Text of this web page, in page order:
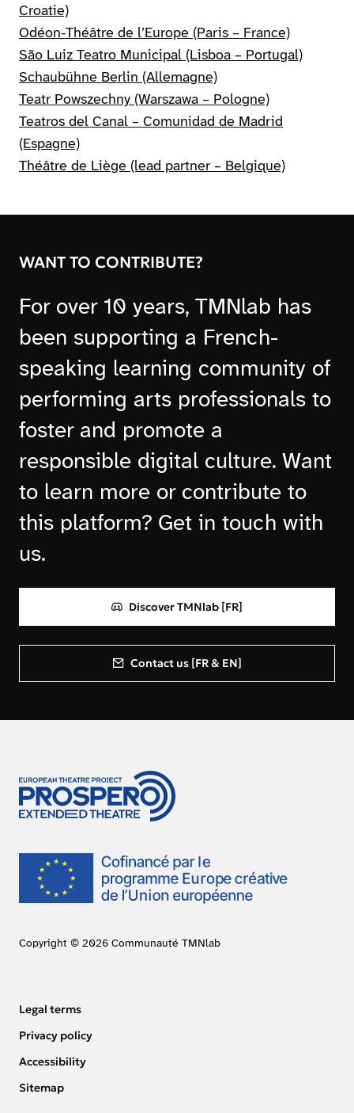
Croatie)
Odéon-Théâtre de l’Europe (Paris – France)
São Luiz Teatro Municipal (Lisboa – Portugal)
Schaubühne Berlin (Allemagne)
Teatr Powszechny (Warszawa – Pologne)
Teatros del Canal – Comunidad de Madrid
(Espagne)
Théâtre de Liège (lead partner – Belgique)
WANT TO CONTRIBUTE?
For over 10 years, TMNlab has
been supporting a French-
speaking learning community of
performing arts professionals to
foster and promote a
responsible digital culture. Want
to learn more or contribute to
this platform? Get in touch with
us.
Discover TMNlab [FR]
Contact us [FR & EN]
Copyright © 2026 Communauté TMNlab
Legal terms
Privacy policy
Accessibility
Sitemap